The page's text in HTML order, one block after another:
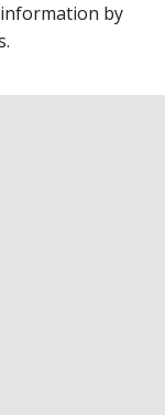
by